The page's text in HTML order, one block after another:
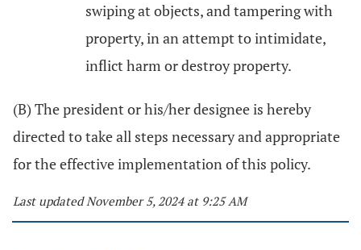
swiping at objects, and tampering with
property, in an attempt to intimidate,
inflict harm or destroy property.
(B) The president or his/her designee is hereby
directed to take all steps necessary and appropriate
for the effective implementation of this policy.
Last updated November 5, 2024 at 9:25 AM